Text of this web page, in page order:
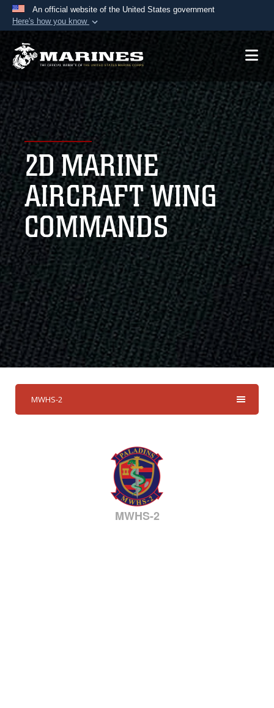
An official website of the United States government
Here's how you know
Official websites use .mil
A.mil website belongs to an official U.S.
Department of Defense organization in the United
States.
Secure .mil websites use HTTPS
Alock ( )orhttps://means you’ve safely
connected to the .mil website. Share sensitive
information only on official, secure websites.
2D MARINE
AIRCRAFT WING
COMMANDS
MWHS-2
MWHS-2